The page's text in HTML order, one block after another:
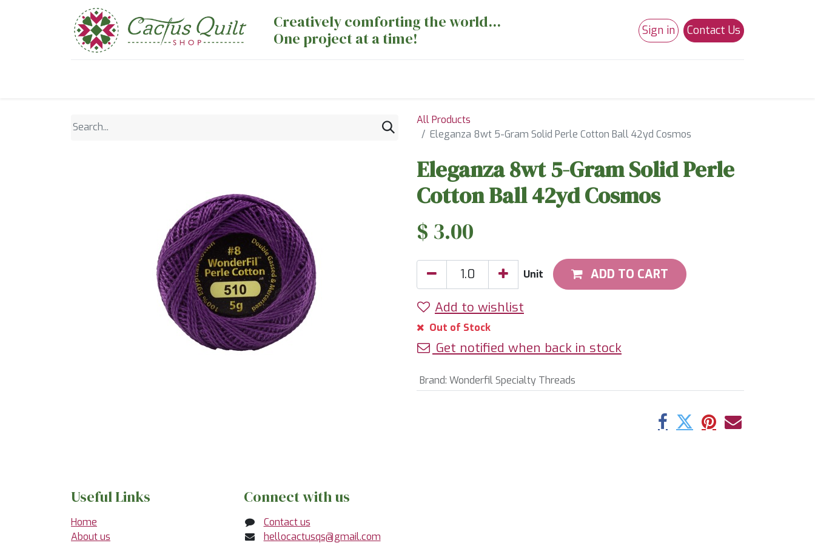
Creatively comforting the world...
One project at a time!
Sign in Contact Us
All Products
Eleganza 8wt 5-Gram Solid Perle Cotton Ball 42yd Cosmos
Eleganza 8wt 5-Gram Solid Perle
Cotton Ball 42yd Cosmos
$ 3.00
Unit ADD TO CART
Add to wishlist
Out of Stock
Get notified when back in stock
Brand: Wonderfil Specialty Threads
Useful Links
Home
About us
Connect with us
Contact us
hellocactusqs@gmail.com